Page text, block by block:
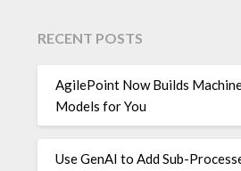
RECENT POSTS
AgilePoint Now Builds
Models for You
Use GenAI to Add Sub-